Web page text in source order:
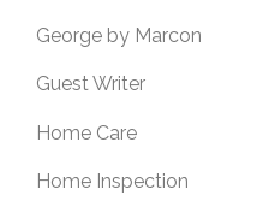
George by Marcon
Guest Writer
Home Care
Home Inspection